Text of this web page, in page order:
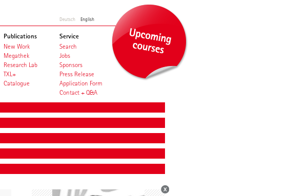
Deutsch English
Publications
New Work
Megathek
Research Lab
TXL+
Catalogue
Service
Search
Jobs
Sponsors
Press Release
Application Form
Contact + Q&A